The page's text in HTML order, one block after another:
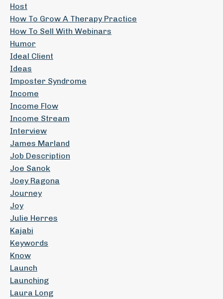
Host
How To Grow A Therapy Practice
How To Sell With Webinars
Humor
Ideal Client
Ideas
Imposter Syndrome
Income
Income Flow
Income Stream
Interview
James Marland
Job Description
Joe Sanok
Joey Ragona
Journey
Joy
Julie Herres
Kajabi
Keywords
Know
Launch
Launching
Laura Long